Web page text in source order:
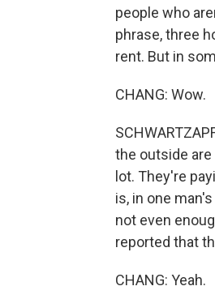
people who
phrase, three
rent. But in
CHANG: Wow.
the outside
lot. They're
is, in one
not even
reported that
CHANG: Yeah.